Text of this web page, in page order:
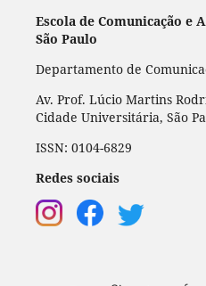
Escola de Comunicação e
São Paulo
Departamento de
Av. Prof. Lúcio Martins
Cidade Universitária, São
ISSN: 0104-6829
Redes sociais